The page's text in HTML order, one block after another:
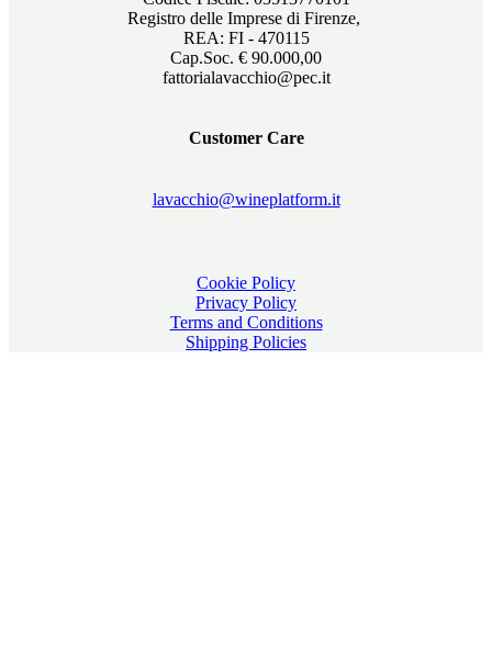
Registro delle Imprese di Firenze,
REA: FI - 470115
Cap.Soc. € 90.000,00
fattorialavacchio@pec.it
Customer Care
lavacchio@wineplatform.it
Cookie Policy
Privacy Policy
Terms and Conditions
Shipping Policies